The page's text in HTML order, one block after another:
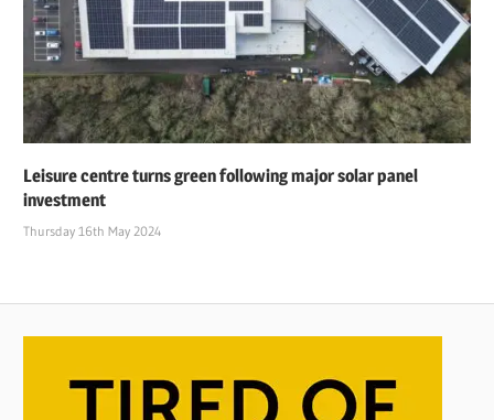
Leisure centre turns green following major solar panel
investment
Thursday 16th May 2024